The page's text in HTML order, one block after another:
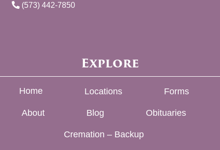
(573) 442-7850
Explore
Home Locations Forms
About Blog Obituaries
Cremation – Backup